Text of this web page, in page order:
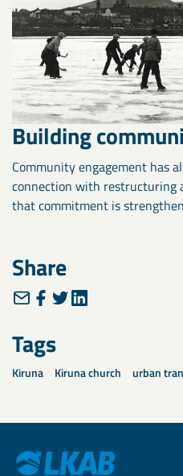
Building
Community engagement has
connection with restructuring
that commitment is
Share
Tags
Kiruna Kiruna church urban